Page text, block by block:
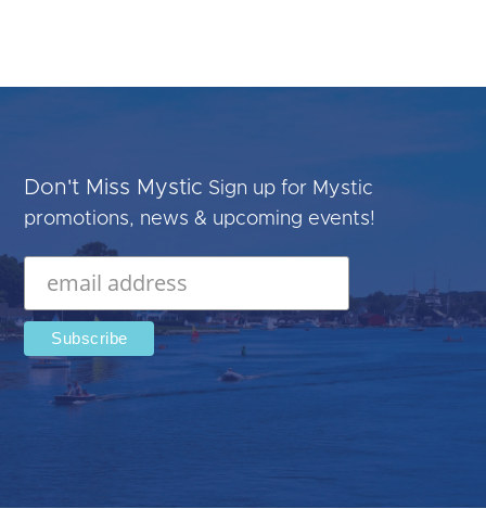
Don't Miss Mystic Sign up for Mystic
promotions, news & upcoming events!